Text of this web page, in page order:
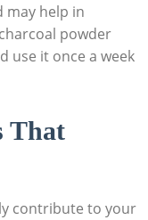
⁣may help in
powder
use⁣ it once a‌ week
That
contribute to your